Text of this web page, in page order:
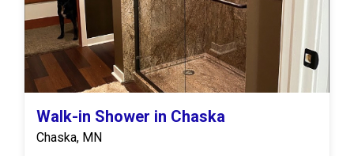
flooring provides an overall refreshed and
cohesive look.
Walk-in Shower in Chaska
Chaska, MN